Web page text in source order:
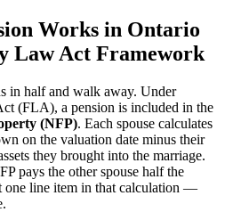
Works in Ontario
Law Act Framework
in half and walk away. Under
(FLA), a pension is included in the
(NFP). Each spouse calculates
on the valuation date minus their
they brought into the marriage.
pays the other spouse half the
one line item in that calculation —